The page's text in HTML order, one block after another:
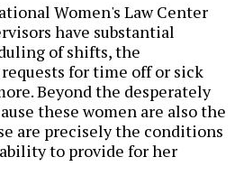
Women's Law Center
have substantial
of shifts, the
for time off or sick
Beyond the desperately
these women are also the
are precisely the conditions
to provide for her